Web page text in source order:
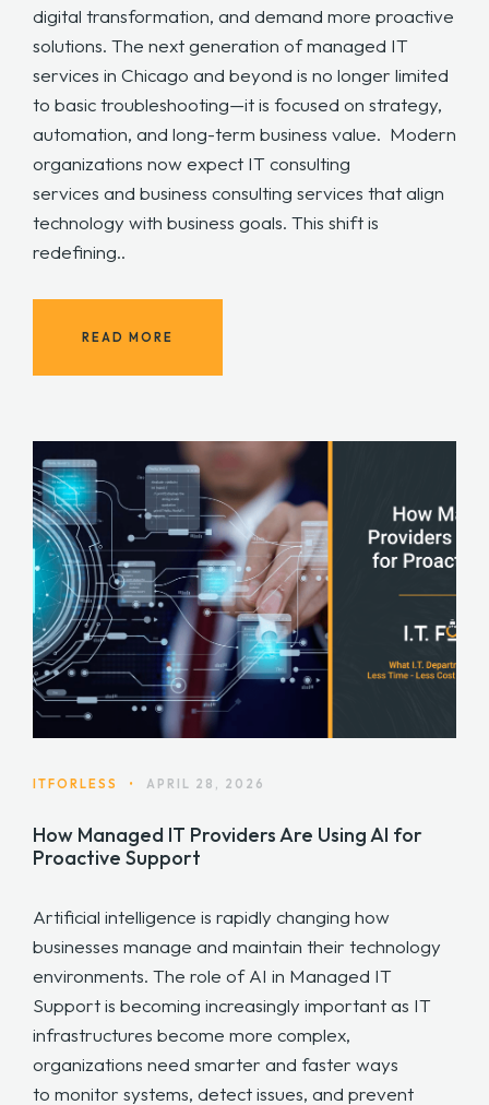
digital transformation, and demand more proactive
solutions. The next generation of managed IT
services in Chicago and beyond is no longer limited
to basic troubleshooting—it is focused on strategy,
automation, and long-term business value. Modern
organizations now expect IT consulting
services and business consulting services that align
technology with business goals. This shift is
redefining..
READ MORE
ITFORLESS • APRIL 28, 2026
How Managed IT Providers Are Using AI for
Proactive Support
Artificial intelligence is rapidly changing how
businesses manage and maintain their technology
environments. The role of AI in Managed IT
Support is becoming increasingly important as IT
infrastructures become more complex,
organizations need smarter and faster ways
to monitor systems, detect issues, and prevent